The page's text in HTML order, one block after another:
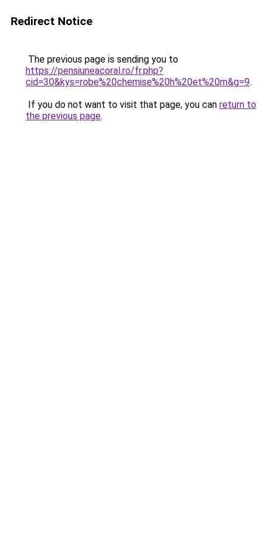
Redirect Notice
The previous page is sending you to
https://pensiuneacoral.ro/fr.php?
cid=30&kys=robe%20chemise%20h%20et%20m&g=9.
If you do not want to visit that page, you can return to
the previous page.